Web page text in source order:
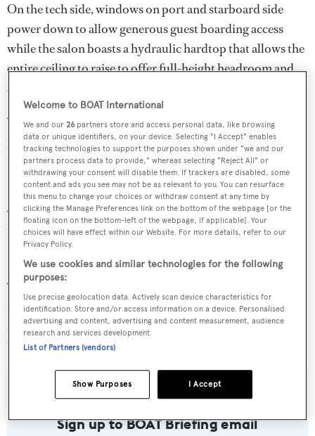
On the tech side, windows on port and starboard side
power down to allow generous guest boarding access
while the salon boasts a hydraulic hardtop that allows the
entire ceiling to raise to offer full-height headroom and
360 degree visibility.
“As a superyacht builder ourselves, Hodgdon is uniquely
positioned to bring superyacht building standards to the
tender world,” said Timothy Hodgdon, President of
Hodgdon Yachts.
“Our commitment is not only to deliver these expected
levels of innovation and quality, but to also support our
tenders with the strength of a dedicated shipyard.”
The new limo tender is Hodgdon’s 422nd hull and its
tenth tender built since 2011. It will be available for sale
and delivery in the Mediterranean immediately after Les
Voiles Saint Tropez, which finishes on October 4, 2015.
Sign up to BOAT Briefing email
Welcome to BOAT International
We and our26 partners store and access personal data, like browsing
data or unique identifiers, on your device. Selecting "I Accept" enables
tracking technologies to support the purposes shown under "we and our
partners process data to provide," whereas selecting "Reject All" or
withdrawing your consent will disable them. If trackers are disabled, some
content and ads you see may not be as relevant to you. You can resurface
this menu to change your choices or withdraw consent at any time by
clicking the Manage Preferences link on the bottom of the webpage [or the
floating icon on the bottom-left of the webpage, if applicable]. Your
choices will have effect within our Website. For more details, refer to our
Privacy Policy.
We use cookies and similar technologies for the following
purposes:
Use precise geolocation data. Actively scan device characteristics for
identification. Store and/or access information on a device. Personalised
advertising and content, advertising and content measurement, audience
research and services development.
List of Partners (vendors)
I Accept
Show Purposes